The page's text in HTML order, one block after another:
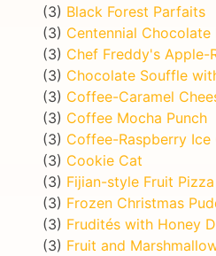
(3) Black Forest Parfaits
(3) Centennial Chocolate
(3) Chef Freddy's Apple-
(3) Chocolate Souffle
(3) Coffee-Caramel
(3) Coffee Mocha Punch
(3) Coffee-Raspberry Ice
(3) Cookie Cat
(3) Fijian-style Fruit Pizza
(3) Frozen Christmas
(3) Frudités with Honey
(3) Fruit and